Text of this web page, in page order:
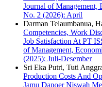
Journal of Management,
No. 2 (2026): April
Darman Telaumbanua,
Competencies, Work
Job Satisfaction At PT
of Management,
(2025): Juli-Desember
Sri Eka Putri, Tuti
Production Costs And
Jamu Dapoer Niswah